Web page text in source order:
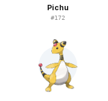
Pichu
#172